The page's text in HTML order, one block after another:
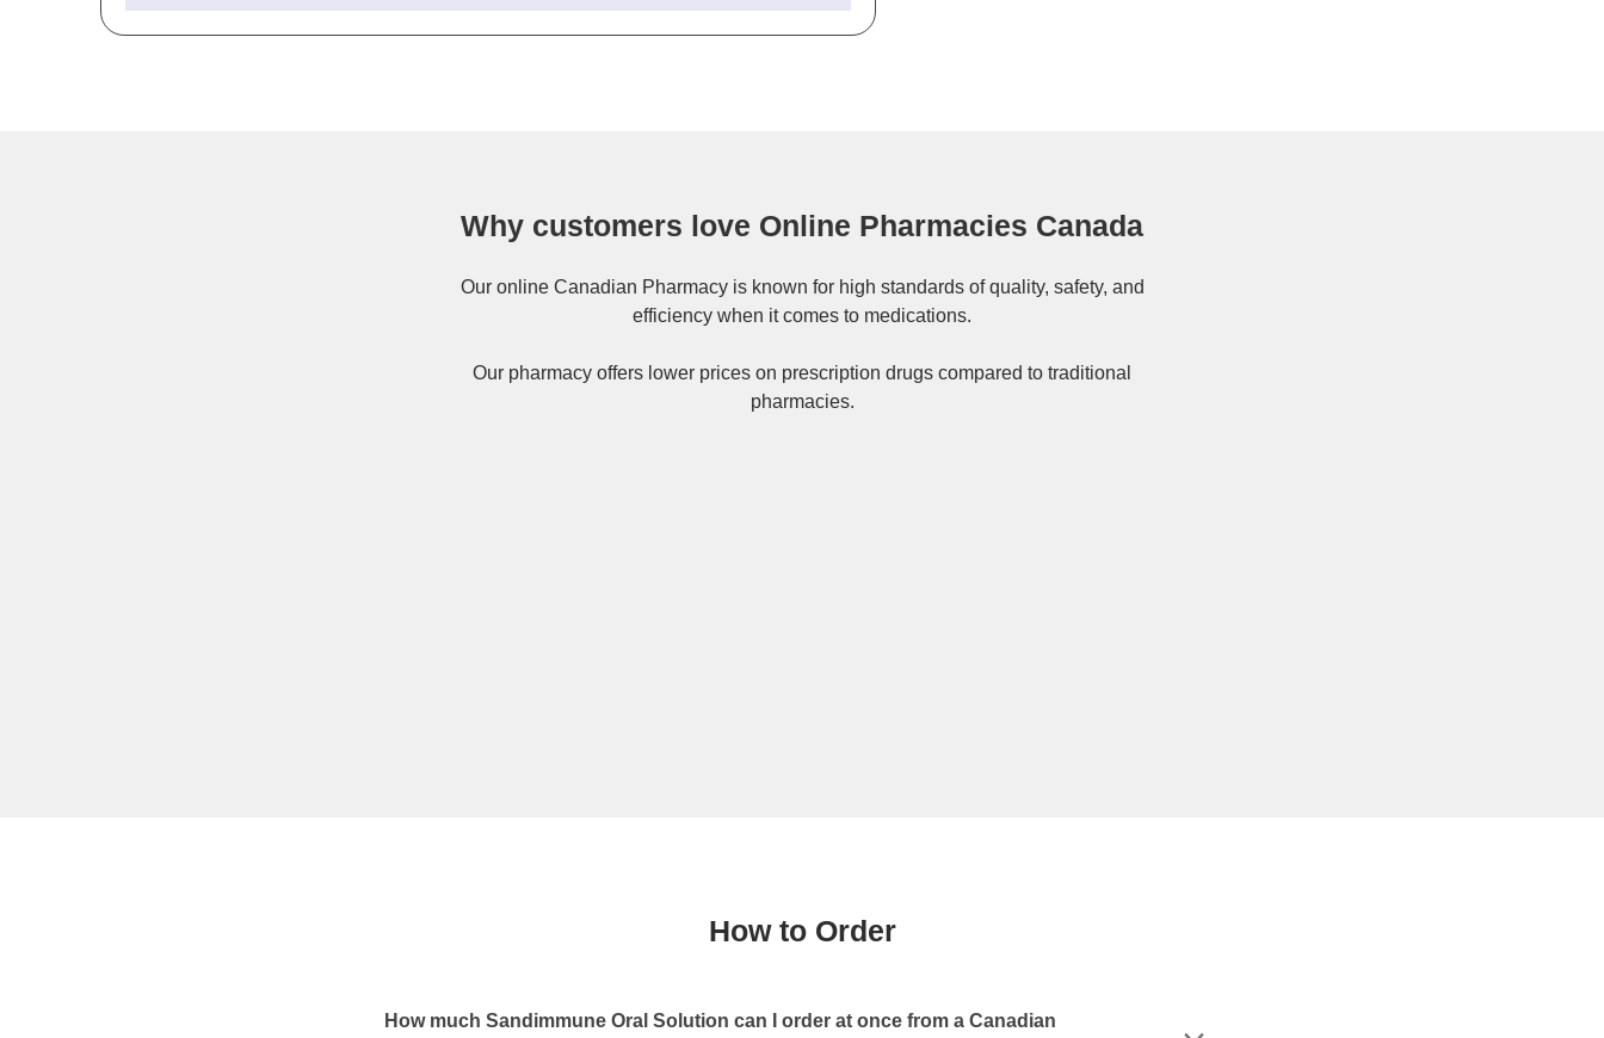
Why customers love Online Pharmacies Canada
Our online Canadian Pharmacyis known for high standards of quality, safety, and
efficiency when it comes to medications.
Our pharmacy offers lower prices on prescription drugs compared to traditional
pharmacies.
How to Order
How much Sandimmune Oral Solution can I order at once from a Canadian